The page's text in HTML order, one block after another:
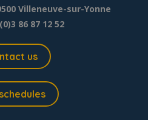
Villeneuve-sur-Yonne
86 87 12 52
us